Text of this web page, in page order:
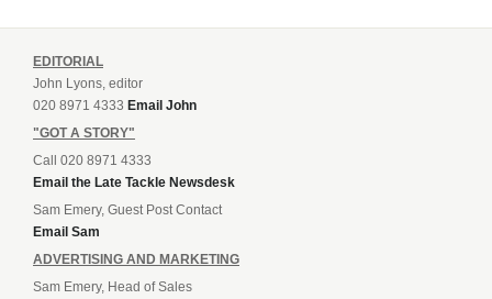
EDITORIAL
John Lyons, editor
020 8971 4333 Email John
"GOT A STORY"
Call 020 8971 4333
Email the Late Tackle Newsdesk
Sam Emery, Guest Post Contact
Email Sam
ADVERTISING AND MARKETING
Sam Emery, Head of Sales